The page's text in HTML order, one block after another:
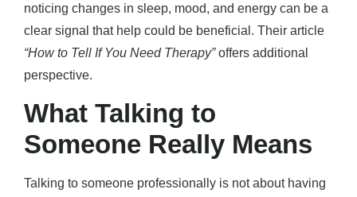
noticing changes in sleep, mood, and energy can be a
clear signal that help could be beneficial. Their article
“How to Tell If You Need Therapy”offers additional
perspective.
What Talking to
Someone Really Means
Talking to someone professionally is not about having